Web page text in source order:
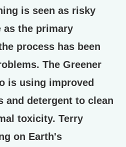
is seen as risky
as the primary
process has been
The Greener
is using improved
and detergent to clean
toxicity. Terry
on Earth's